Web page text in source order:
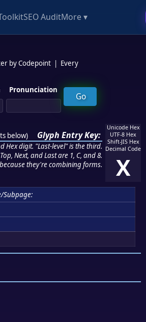
SEO AuditMore ▾
by Codepoint
Every
Pronunciation
below) Glyph Entry Key:
Hex digit. "Last-level" is the third.
Next, and Last are 1, C, and 8.
they're combining forms.
Unicode Hex
UTF-8 Hex
Shift-JIS Hex
Decimal Code
X
Subpage: